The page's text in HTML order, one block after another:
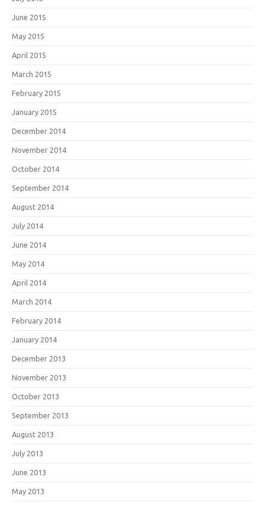
June 2015
May 2015
April 2015
March 2015
February 2015
January 2015
December 2014
November 2014
October 2014
September 2014
August 2014
July 2014
June 2014
May 2014
April 2014
March 2014
February 2014
January 2014
December 2013
November 2013
October 2013
September 2013
August 2013
July 2013
June 2013
May 2013